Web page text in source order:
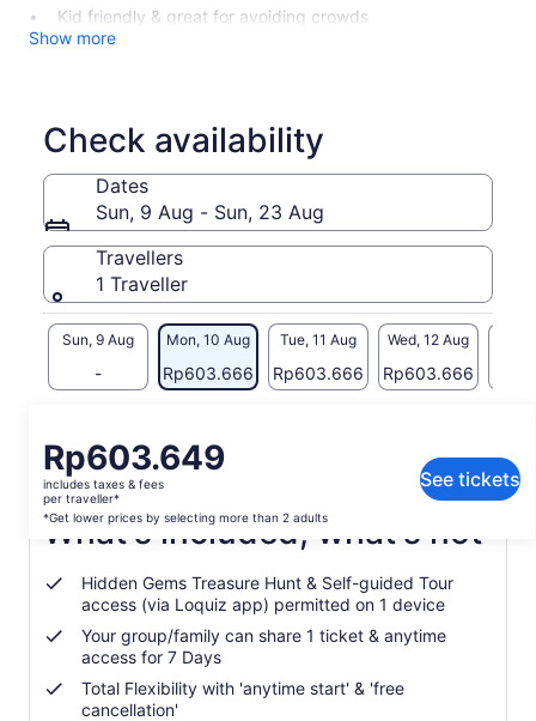
Kid friendly & great for avoiding crowds
Flexible anytime start
device sharing ticket)
The smartphone travel tool that helps you discover the great
outdoors & connect with the world around you. Utilising
seamless GPS technology, it takes you off-the-beaten-track
to discover hidden gems & incredible places you may never
find alone. As you travel you earn points by visiting
destinations, solving clues & completing challenges. The
Travel League lets you compete with fellow explorers. Each
season win amazing prizes & become the UK’s Greatest
Whether exploring by car, on foot around town, or hiking
with this perfect blend of challenge, fun & learning
Show more
Check availability
Dates
Sun, 9 Aug - Sun, 23 Aug
Travellers
1 Traveller
Sun, 9 Aug
-
Mon, 10 Aug
Rp603.666
Tue, 11 Aug
Rp603.666
Wed, 12 Aug
Rp603.666
Price
is
Rp603.649
per
traveller*
lower
prices
by
selecting
more
Rp603.649
includes taxes & fees
per traveller*
*Get lower prices by selecting more than 2 adults
See tickets
View the translated text (Indonesian)
What's included, what's not
Hidden Gems Treasure Hunt & Self-guided Tour
access (via Loquiz app) permitted on 1 device
Your group/family can share 1 ticket & anytime
access for 7 Days
Total Flexibility with 'anytime start' & 'free
cancellation'